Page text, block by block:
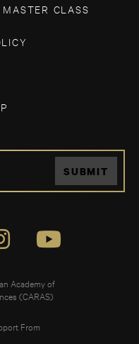
CLASS
SUBMIT
Academy of
(CARAS)
From